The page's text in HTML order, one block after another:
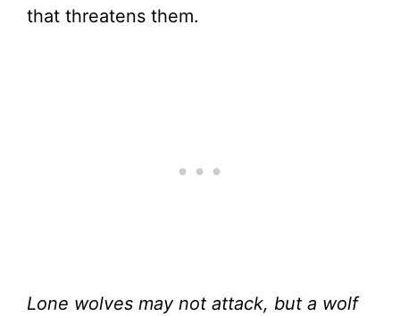
that threatens them.
Lone wolves may not attack, but a wolf